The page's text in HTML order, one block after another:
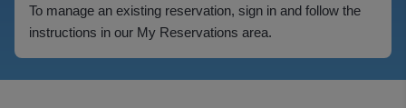
To manage an existing reservation, sign in and follow the
instructions in our My Reservations area.